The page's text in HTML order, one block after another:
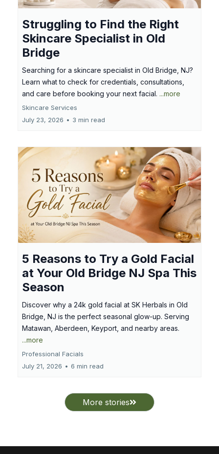
Struggling to Find the Right
Skincare Specialist in Old
Bridge
Searching for a skincare specialist in Old Bridge, NJ?
Learn what to check for credentials, consultations,
and care before booking your next facial. ...more
Skincare Services
July 23, 2026 • 3 min read
5 Reasons to Try a Gold Facial
at Your Old Bridge NJ Spa This
Season
Discover why a 24k gold facial at SK Herbals in Old
Bridge, NJ is the perfect seasonal glow-up. Serving
Matawan, Aberdeen, Keyport, and nearby areas.
...more
Professional Facials
July 21, 2026 • 6 min read
More stories